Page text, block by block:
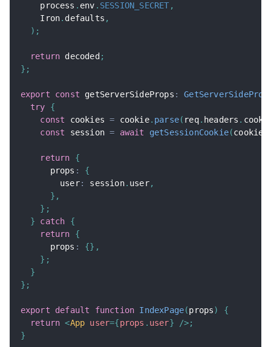
    process
. env . SESSION_SECRET ,
    Iron
. defaults ,
) ;
return decoded ;
} ;
export const getServerSideProps :
try
{
const cookies = cookie. parse( req. headers .
const session = await getSessionCookie(cookies
return
{
      props
:
{
        user
: session. user,
} ,
} ;
}
catch
{
return
{
      props
: {} ,
} ;
}
} ;
export default function IndexPage(props)
{
return <App user={props . user} />;
}